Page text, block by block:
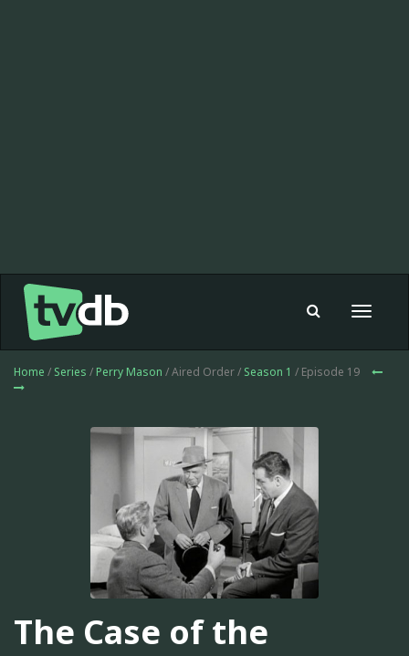
Toggle
Home / Series / Perry Mason / Aired Order / Season 1 / Episode 19
The Case of the